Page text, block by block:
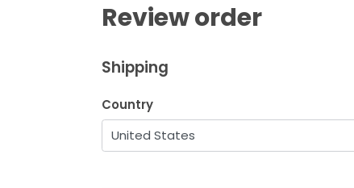
Review order
Shipping
Country